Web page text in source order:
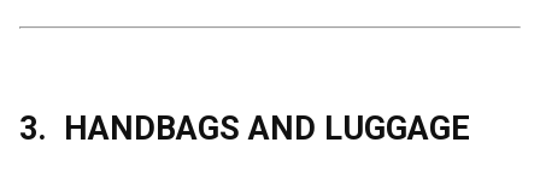
3. HANDBAGS AND LUGGAGE